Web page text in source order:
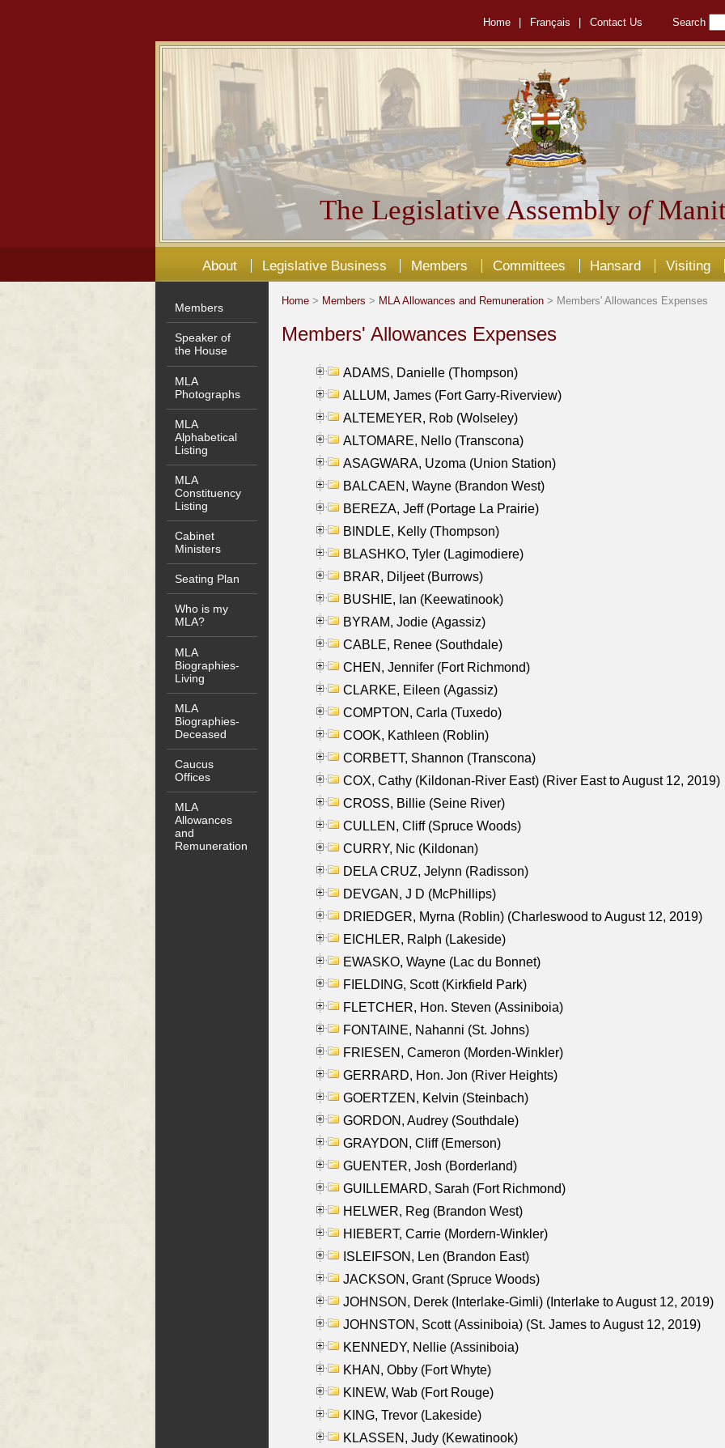
Home Français Contact Us Search
The Legislative Assembly of
About Legislative Business Members Committees Hansard Visiting
Members
Speaker of
the House
MLA
Photographs
MLA
Alphabetical
Listing
MLA
Constituency
Listing
Cabinet
Ministers
Seating Plan
Who is my
MLA?
MLA
Biographies-
Living
MLA
Biographies-
Deceased
Caucus
Offices
MLA
Allowances
and
Remuneration
Home > Members > MLA Allowances and Remuneration > Members' Allowances Expenses
Members' Allowances Expenses
ADAMS, Danielle (Thompson)
ALLUM, James (Fort Garry-Riverview)
ALTEMEYER, Rob (Wolseley)
ALTOMARE, Nello (Transcona)
ASAGWARA, Uzoma (Union Station)
BALCAEN, Wayne (Brandon West)
BEREZA, Jeff (Portage La Prairie)
BINDLE, Kelly (Thompson)
BLASHKO, Tyler (Lagimodiere)
BRAR, Diljeet (Burrows)
BUSHIE, Ian (Keewatinook)
BYRAM, Jodie (Agassiz)
CABLE, Renee (Southdale)
CHEN, Jennifer (Fort Richmond)
CLARKE, Eileen (Agassiz)
COMPTON, Carla (Tuxedo)
COOK, Kathleen (Roblin)
CORBETT, Shannon (Transcona)
COX, Cathy (Kildonan-River East) (River East to August 12, 2019)
CROSS, Billie (Seine River)
CULLEN, Cliff (Spruce Woods)
CURRY, Nic (Kildonan)
DELA CRUZ, Jelynn (Radisson)
DEVGAN, J D (McPhillips)
DRIEDGER, Myrna (Roblin) (Charleswood to August 12, 2019)
EICHLER, Ralph (Lakeside)
EWASKO, Wayne (Lac du Bonnet)
FIELDING, Scott (Kirkfield Park)
FLETCHER, Hon. Steven (Assiniboia)
FONTAINE, Nahanni (St. Johns)
FRIESEN, Cameron (Morden-Winkler)
GERRARD, Hon. Jon (River Heights)
GOERTZEN, Kelvin (Steinbach)
GORDON, Audrey (Southdale)
GRAYDON, Cliff (Emerson)
GUENTER, Josh (Borderland)
GUILLEMARD, Sarah (Fort Richmond)
HELWER, Reg (Brandon West)
HIEBERT, Carrie (Mordern-Winkler)
ISLEIFSON, Len (Brandon East)
JACKSON, Grant (Spruce Woods)
JOHNSON, Derek (Interlake-Gimli) (Interlake to August 12, 2019)
JOHNSTON, Scott (Assiniboia) (St. James to August 12, 2019)
KENNEDY, Nellie (Assiniboia)
KHAN, Obby (Fort Whyte)
KINEW, Wab (Fort Rouge)
KING, Trevor (Lakeside)
KLASSEN, Judy (Kewatinook)